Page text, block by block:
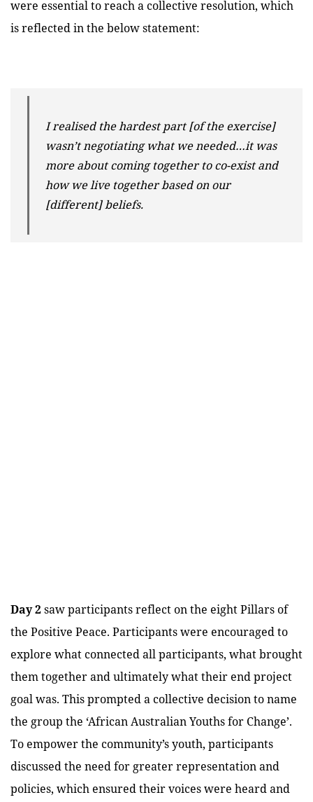
were essential to reach a collective resolution, which
is reflected in the below statement:
I realised the hardest part [of the exercise]
wasn’t negotiating what we needed…it was
more about coming together to co-exist and
how we live together based on our
[different] beliefs.
Day 2saw participants reflect on the eight Pillars of
the Positive Peace. Participants were encouraged to
explore what connected all participants, what brought
them together and ultimately what their end project
goal was. This prompted a collective decision to name
the group the ‘African Australian Youths for Change’.
To empower the community’s youth, participants
discussed the need for greater representation and
policies, which ensured their voices were heard and